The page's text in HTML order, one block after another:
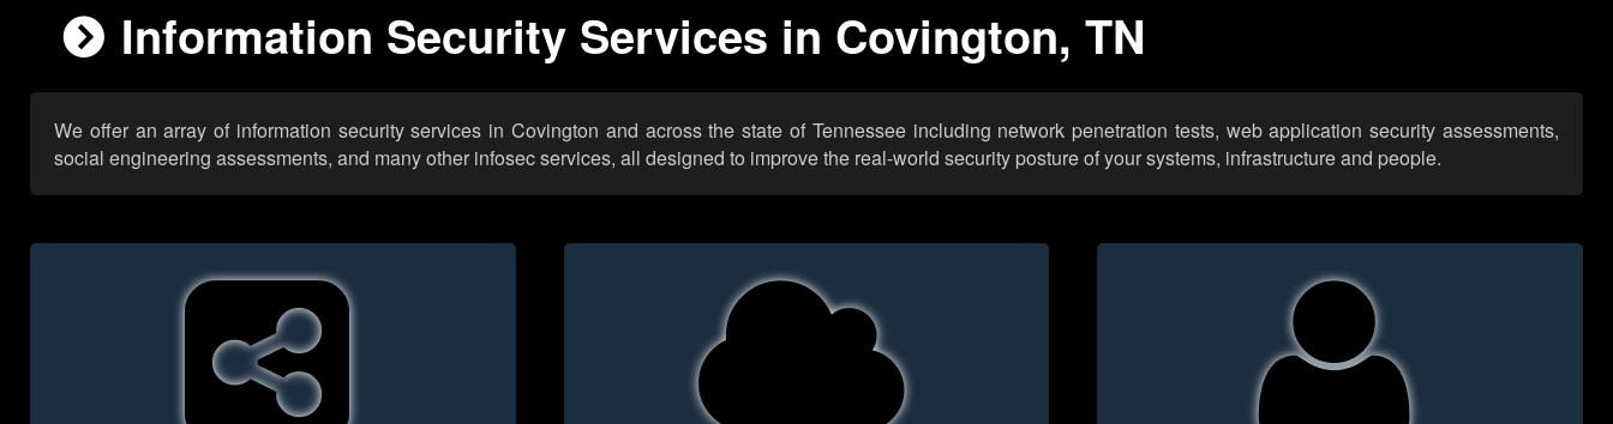
Information Security Services in Covington, TN
We offer an array of information security services in Covington and across the state of Tennessee including network penetration tests, web application security assessments,
social engineering assessments, and many other infosec services, all designed to improve the real-world security posture of your systems, infrastructure and people.